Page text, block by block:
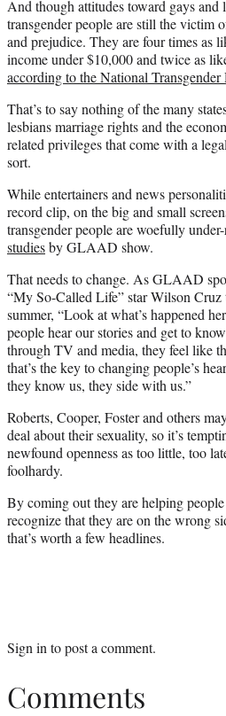
And though attitudes toward gays and
transgender people are still the victim
and prejudice. They are four times as
income under $10,000 and twice as
according to the National
That’s to say nothing of the many
lesbians marriage rights and the
related privileges that come with a
sort.
While entertainers and news
record clip, on the big and small
transgender people are woefully
studiesby GLAAD show.
That needs to change. As GLAAD
“My So-Called Life” star Wilson Cruz
summer, “Look at what’s happened
people hear our stories and get to
through TV and media, they feel like
that’s the key to changing people’s
they know us, they side with us.”
Roberts, Cooper, Foster and others
deal about their sexuality, so it’s
newfound openness as too little, too
foolhardy.
By coming out they are helping
recognize that they are on the wrong
that’s worth a few headlines.
Sign into post a comment.
Comments